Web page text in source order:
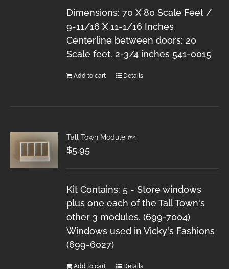
Dimensions: 70 X 80 Scale Feet /
9-11/16 X 11-1/16 Inches
Centerline between doors: 20
Scale feet. 2-3/4 inches 541-0015
Add to cart Details
Tall Town Module #4
$5.95
Kit Contains: 5 - Store windows
plus one each of the Tall Town's
other 3 modules. (699-7004)
Windows used in Vicky's Fashions
(699-6027)
Add to cart Details